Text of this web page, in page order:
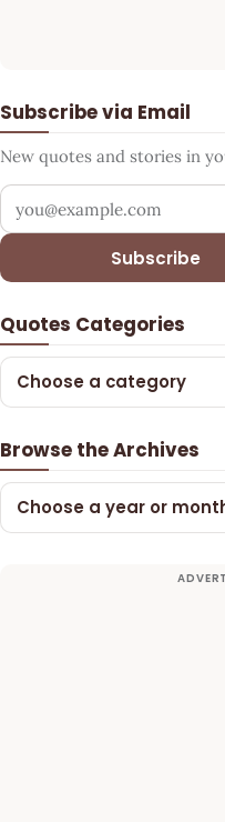
Subscribe via Email
New quotes and stories in
Your email address
Subscribe
Quotes Categories
Choose a category
Browse the Archives
Choose a year or